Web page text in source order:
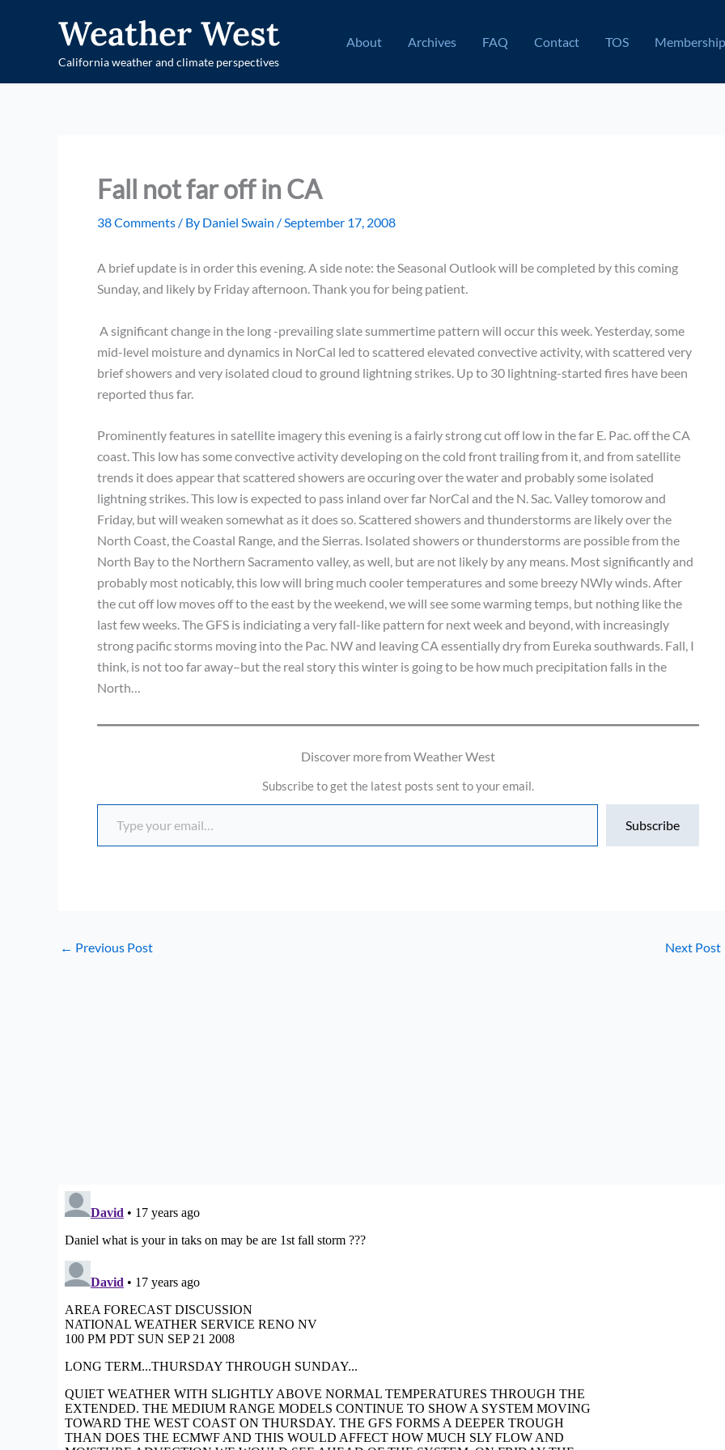
Weather West
California weather and climate perspectives
About Archives FAQ Contact TOS Membership
Fall not far off in CA
38 Comments / By Daniel Swain /September 17, 2008
A brief update is in order this evening. A side note: the Seasonal Outlook will be completed by this coming
Sunday, and likely by Friday afternoon. Thank you for being patient.
A significant change in the long -prevailing slate summertime pattern will occur this week. Yesterday, some
mid-level moisture and dynamics in NorCal led to scattered elevated convective activity, with scattered very
brief showers and very isolated cloud to ground lightning strikes. Up to 30 lightning-started fires have been
reported thus far.
Prominently features in satellite imagery this evening is a fairly strong cut off low in the far E. Pac. off the CA
coast. This low has some convective activity developing on the cold front trailing from it, and from satellite
trends it does appear that scattered showers are occuring over the water and probably some isolated
lightning strikes. This low is expected to pass inland over far NorCal and the N. Sac. Valley tomorow and
Friday, but will weaken somewhat as it does so. Scattered showers and thunderstorms are likely over the
North Coast, the Coastal Range, and the Sierras. Isolated showers or thunderstorms are possible from the
North Bay to the Northern Sacramento valley, as well, but are not likely by any means. Most significantly and
probably most noticably, this low will bring much cooler temperatures and some breezy NWly winds. After
the cut off low moves off to the east by the weekend, we will see some warming temps, but nothing like the
last few weeks. The GFS is indiciating a very fall-like pattern for next week and beyond, with increasingly
strong pacific storms moving into the Pac. NW and leaving CA essentially dry from Eureka southwards. Fall, I
think, is not too far away–but the real story this winter is going to be how much precipitation falls in the
North…
Discover more from Weather West
Subscribe to get the latest posts sent to your email.
Type your email…
Subscribe
← Previous Post Next Post